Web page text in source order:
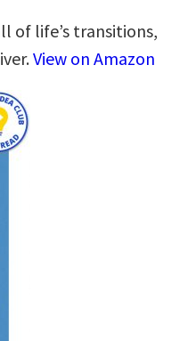
of life’s transitions,
View on Amazon